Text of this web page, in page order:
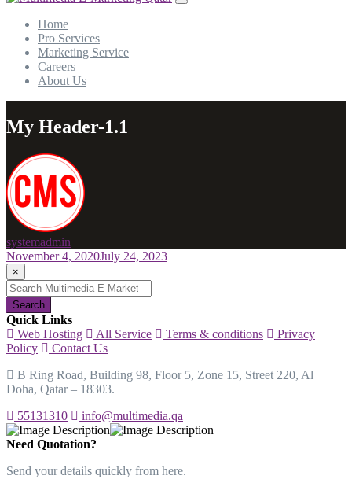
Home
Pro Services
Marketing Service
Careers
About Us
My Header-1.1
systemadmin
November 4, 2020July 24, 2023
×
Search
Quick Links
Web Hosting
All Service Terms & conditions
Privacy
Policy
Contact Us
B Ring Road, Building 98, Floor 5, Zone 15, Street 220, Al
Doha, Qatar – 18303.
55131310
info@multimedia.qa
Need Quotation?
Send your details quickly from here.